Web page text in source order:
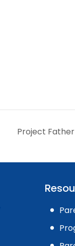
Project